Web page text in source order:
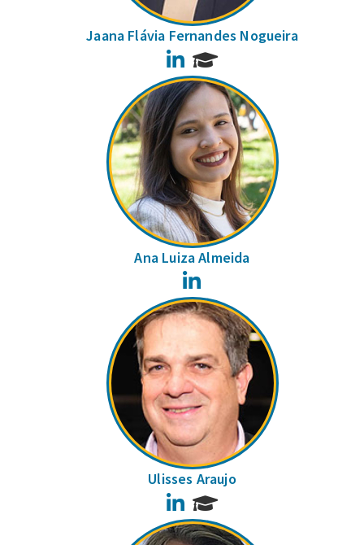
Jaana Flávia Fernandes Nogueira
LinkedIn
Ana Luiza Almeida
Ulisses Araujo
LinkedIn